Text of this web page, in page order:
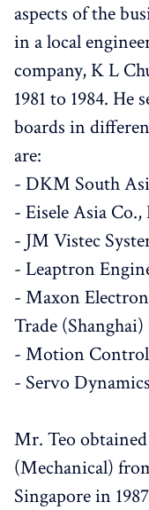
aspects of the
in a local
company, K L
1981 to 1984. He
boards in
are:
- DKM South
- Eisele Asia
- JM Vistec
- Leaptron
- Maxon
Trade
- Motion
- Servo
Mr. Teo
(Mechanical)
Singapore in